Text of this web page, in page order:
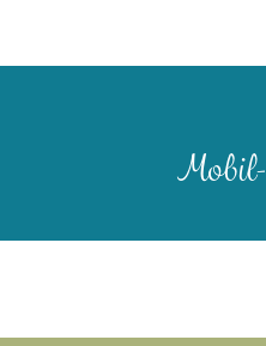
Mobil-